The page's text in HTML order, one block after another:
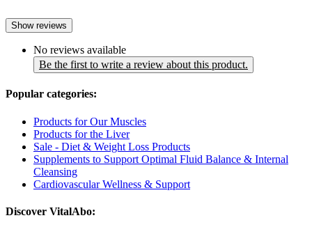
Show reviews
No reviews available
Be the first to write a review about this product.
Popular categories:
Products for Our Muscles
Products for the Liver
Sale - Diet & Weight Loss Products
Supplements to Support Optimal Fluid Balance & Internal
Cleansing
Cardiovascular Wellness & Support
Discover VitalAbo: